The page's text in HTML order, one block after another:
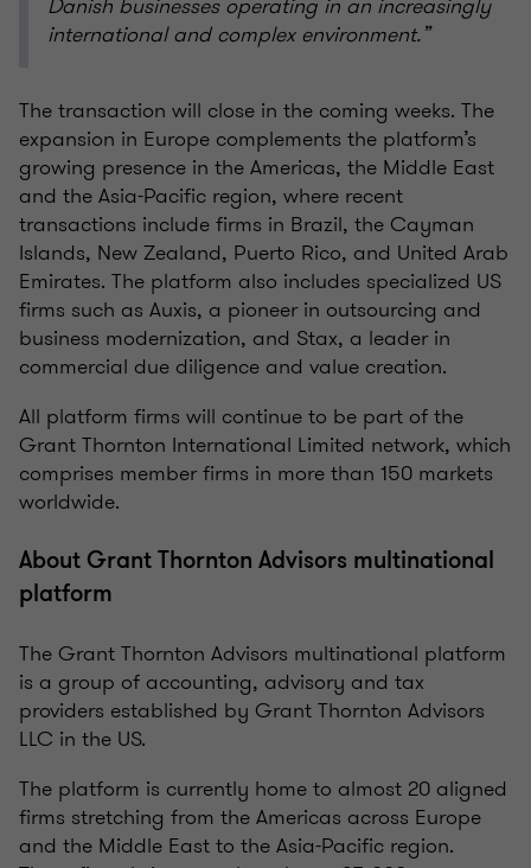
Danish businesses operating in an increasingly
international and complex environment.”
The transaction will close in the coming weeks. The
expansion in Europe complements the platform’s
growing presence in the Americas, the Middle East
and the Asia-Pacific region, where recent
transactions include firms in Brazil, the Cayman
Islands, New Zealand, Puerto Rico, and United Arab
Emirates. The platform also includes specialized US
firms such as Auxis, a pioneer in outsourcing and
business modernization, and Stax, a leader in
commercial due diligence and value creation.
All platform firms will continue to be part of the
Grant Thornton International Limited network, which
comprises member firms in more than 150 markets
worldwide.
About Grant Thornton Advisors multinational
platform
The Grant Thornton Advisors multinational platform
is a group of accounting, advisory and tax
providers established by Grant Thornton Advisors
LLC in the US.
The platform is currently home to almost 20 aligned
firms stretching from the Americas across Europe
and the Middle East to the Asia-Pacific region.